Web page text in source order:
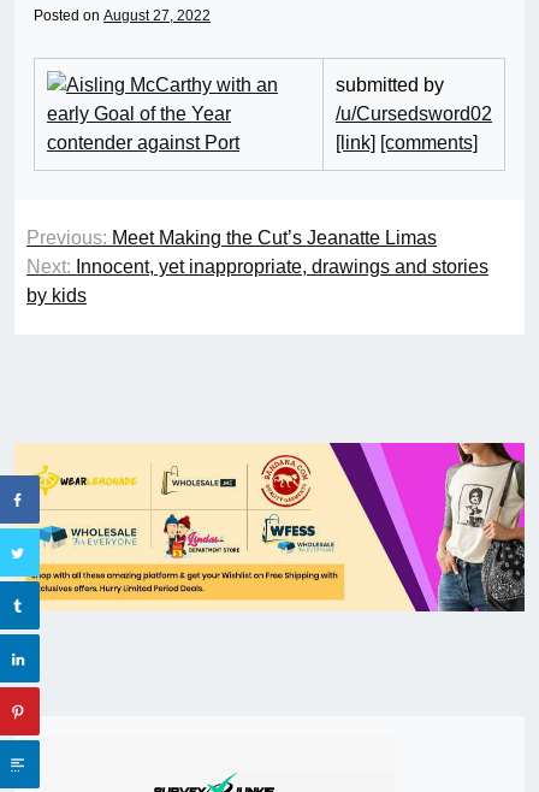
Posted on August 27, 2022
submitted by
/u/Cursedsword02
[link] [comments]
Previous: Meet Making the Cut’s Jeanatte Limas
Next: Innocent, yet inappropriate, drawings and stories
by kids